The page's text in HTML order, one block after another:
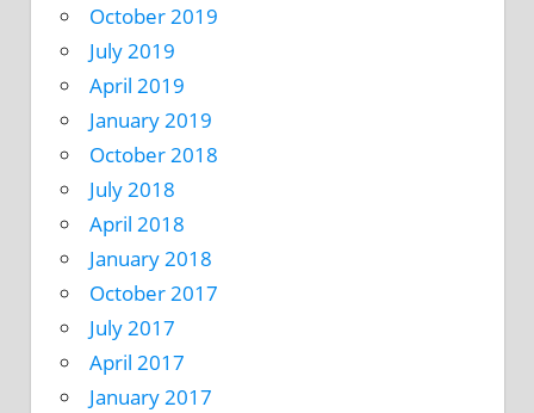
October 2019
July 2019
April 2019
January 2019
October 2018
July 2018
April 2018
January 2018
October 2017
July 2017
April 2017
January 2017